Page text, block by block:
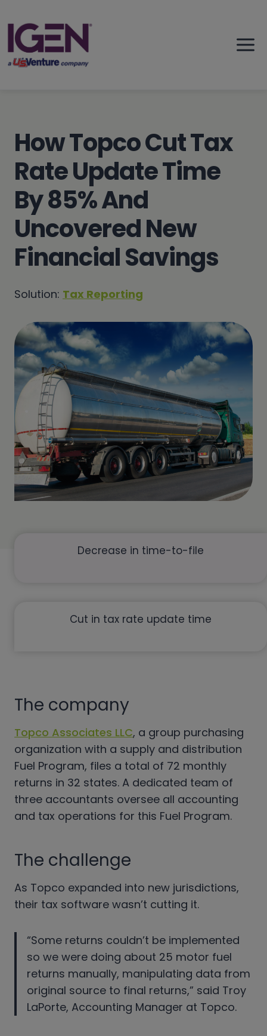
to
content
How Topco Cut Tax
Rate Update Time
By 85% And
Uncovered New
Financial Savings
Solution: Tax Reporting
Decrease in time-to-file
Cut in tax rate update time
The company
Topco Associates LLC, a group purchasing
organization with a supply and distribution
Fuel Program, files a total of 72 monthly
returns in 32 states. A dedicated team of
three accountants oversee all accounting
and tax operations for this Fuel Program.
The challenge
As Topco expanded into new jurisdictions,
their tax software wasn’t cutting it.
“Some returns couldn’t be implemented
so we were doing about 25 motor fuel
returns manually, manipulating data from
original source to final returns,” said Troy
LaPorte, Accounting Manager at Topco.